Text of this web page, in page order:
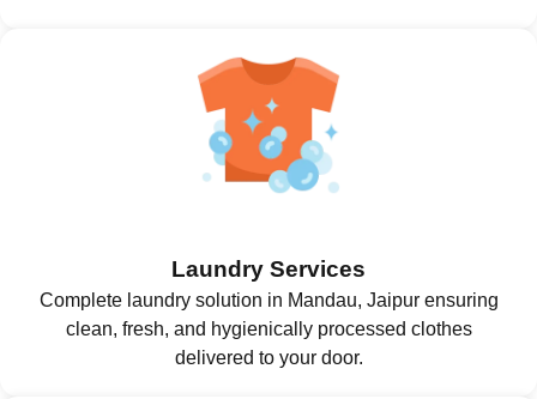
Laundry Services
Complete laundry solution in Mandau, Jaipur ensuring
clean, fresh, and hygienically processed clothes
delivered to your door.